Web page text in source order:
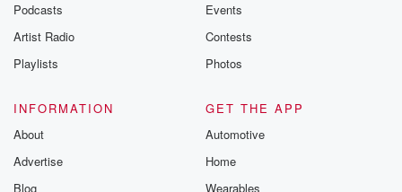
Podcasts
Artist Radio
Playlists
Events
Contests
Photos
INFORMATION
About
Advertise
Blog
GET THE APP
Automotive
Home
Wearables